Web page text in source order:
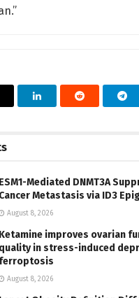
ESM1-Mediated DNMT3A
Cancer Metastasis via ID3
August 8, 2026
Ketamine improves ovarian
quality in stress-induced
ferroptosis
August 8, 2026